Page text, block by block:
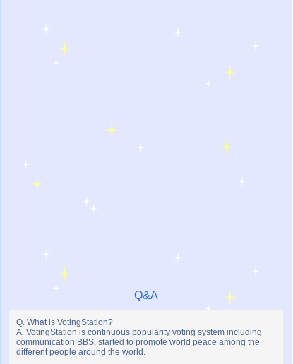
Q&A
Q. What is VotingStation?
A. VotingStation is continuous popularity voting system including
communication BBS, started to promote world peace among the
different people around the world.